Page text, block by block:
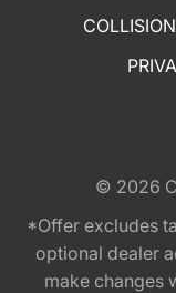
COLLISION
© 2026
*Offer excludes
optional dealer
make changes